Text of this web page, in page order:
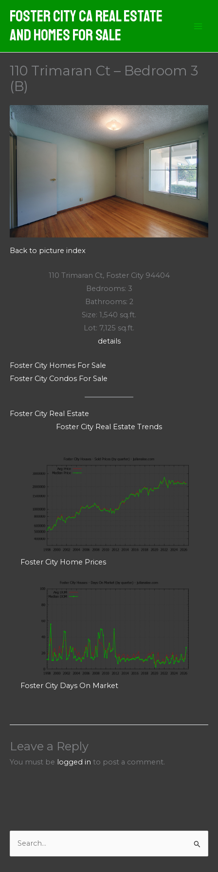
content
Foster City CA Real Estate
And Homes For Sale
110 Trimaran Ct – Bedroom 3
(B)
Back to picture index
110 Trimaran Ct, Foster City 94404
Bedrooms: 3
Bathrooms: 2
Size: 1,540 sq.ft.
Lot: 7,125 sq.ft.
details
Foster City Homes For Sale
Foster City Condos For Sale
Foster City Real Estate
Foster City Real Estate Trends
Foster City Home Prices
Foster City Days On Market
Leave a Reply
You must be logged in to post a comment.